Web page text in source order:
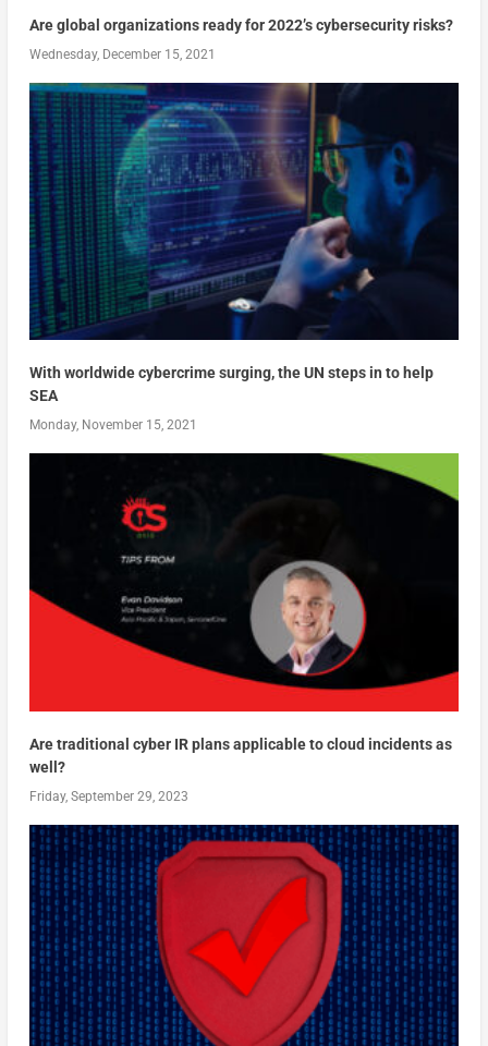
Are global organizations ready for 2022’s cybersecurity risks?
Wednesday, December 15, 2021
With worldwide cybercrime surging, the UN steps in to help
SEA
Monday, November 15, 2021
Are traditional cyber IR plans applicable to cloud incidents as
well?
Friday, September 29, 2023